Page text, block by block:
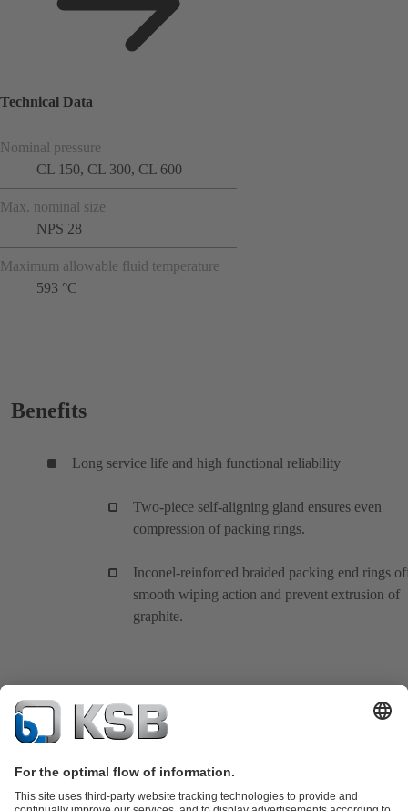
Technical Data
Nominal pressure
CL 150, CL 300, CL 600
Max. nominal size
NPS 28
Maximum allowable fluid temperature
593 °C
Benefits
Long service life and high functional reliability
Two-piece self-aligning gland ensures even
compression of packing rings.
Inconel-reinforced braided packing end rings
smooth wiping action and prevent extrusion of
graphite.